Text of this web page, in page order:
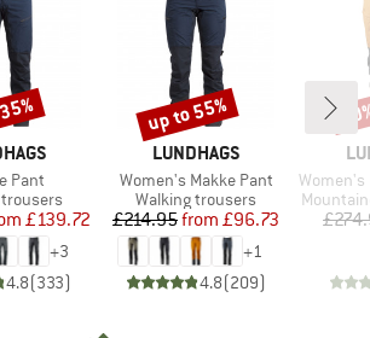
Pant
Price
Reduced Price
£139.72
+3
4.8(333)
BRAND
LUNDHAGS
Item(s)
Women's Makke Pant
Product group
Walking trousers
Price
£214.95 Reduced Price
from £96.73
+1
4.8(209)
Discount
up to 55%
Item(s)
Women's
Product